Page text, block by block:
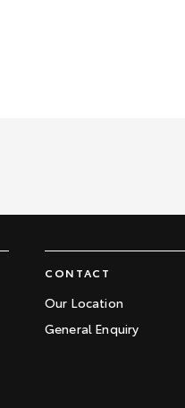
CONTACT
Our Location
General Enquiry